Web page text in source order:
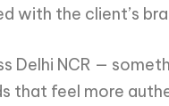
with the client’s
NCR —
that feel more